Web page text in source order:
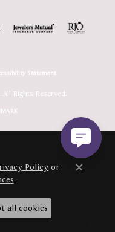
Statement
Rights Reserved.
Policy or
.
Close
all cookies